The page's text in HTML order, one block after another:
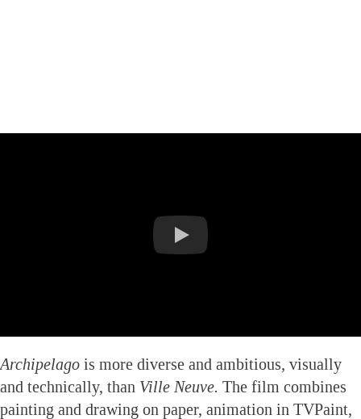
Archipelago is more diverse and ambitious, visually
and technically, than Ville Neuve. The film combines
painting and drawing on paper, animation in TVPaint,